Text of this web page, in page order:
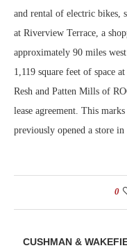
and rental of electric bikes,
at Riverview Terrace, a
approximately 90 miles
1,119 square feet of space
Resh and Patten Mills of
lease agreement. This
previously opened a store in
0
CUSHMAN &